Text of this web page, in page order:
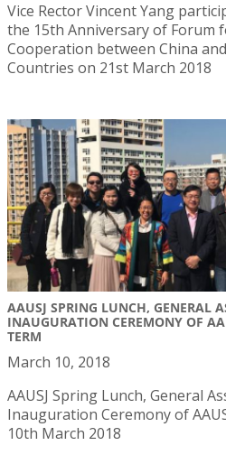
Vice Rector Vincent Yang
the 15th Anniversary of Forum
Cooperation between China
Countries on 21st March 2018
AAUSJ SPRING LUNCH, GENERAL
INAUGURATION CEREMONY OF
TERM
March 10, 2018
AAUSJ Spring Lunch, General
Inauguration Ceremony of
10th March 2018